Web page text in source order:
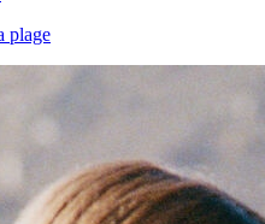
plage